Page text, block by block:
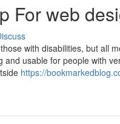
For web
with disabilities, but all
usable for people with
https://